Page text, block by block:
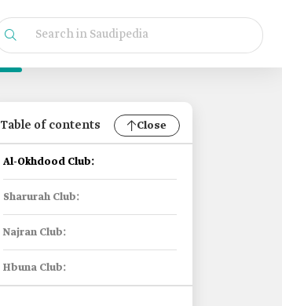
Table of contents Close
Al-Okhdood Club:
Sharurah Club:
Najran Club:
Hbuna Club: